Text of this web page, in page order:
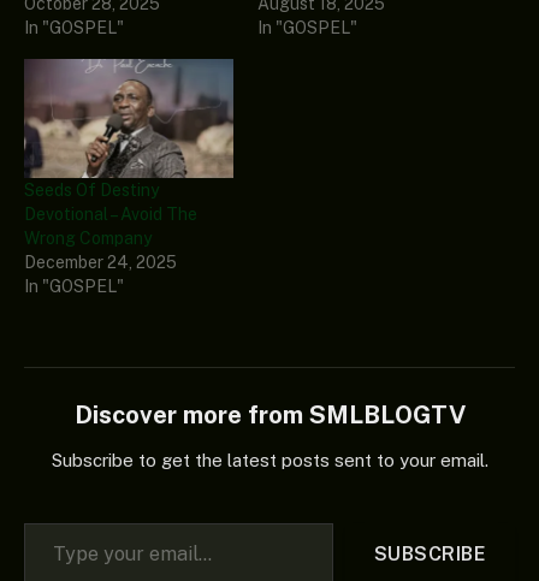
In "GOSPEL"
In "GOSPEL"
Seeds Of Destiny
Devotional – Avoid The
Wrong Company
December 24, 2025
In "GOSPEL"
Discover more from SMLBLOGTV
Subscribe to get the latest posts sent to your email.
Type your email…
SUBSCRIBE